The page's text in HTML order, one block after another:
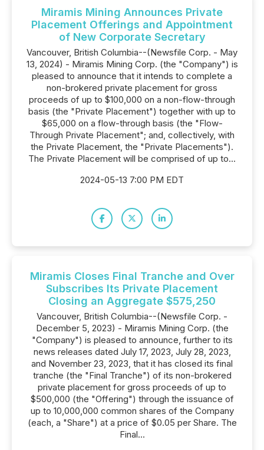
Miramis Mining Announces Private
Placement Offerings and Appointment
of New Corporate Secretary
Vancouver, British Columbia--(Newsfile Corp. - May
13, 2024) - Miramis Mining Corp. (the "Company") is
pleased to announce that it intends to complete a
non-brokered private placement for gross
proceeds of up to $100,000 on a non-flow-through
basis (the "Private Placement") together with up to
$65,000 on a flow-through basis (the "Flow-
Through Private Placement"; and, collectively, with
the Private Placement, the "Private Placements").
The Private Placement will be comprised of up to...
2024-05-13 7:00 PM EDT
Miramis Closes Final Tranche and Over
Subscribes Its Private Placement
Closing an Aggregate $575,250
Vancouver, British Columbia--(Newsfile Corp. -
December 5, 2023) - Miramis Mining Corp. (the
"Company") is pleased to announce, further to its
news releases dated July 17, 2023, July 28, 2023,
and November 23, 2023, that it has closed its final
tranche (the "Final Tranche") of its non-brokered
private placement for gross proceeds of up to
$500,000 (the "Offering") through the issuance of
up to 10,000,000 common shares of the Company
(each, a "Share") at a price of $0.05 per Share. The
Final...